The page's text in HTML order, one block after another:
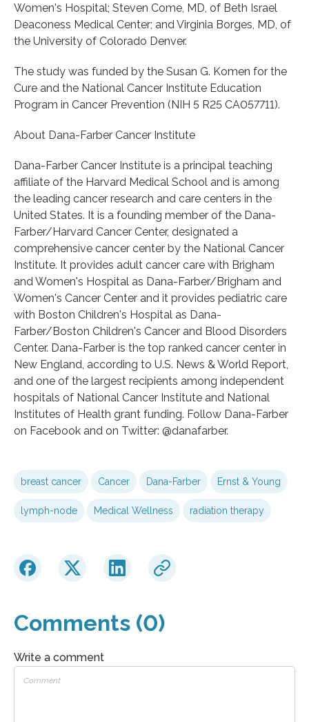
Women's Hospital; Steven Come, MD, of Beth Israel
Deaconess Medical Center; and Virginia Borges, MD, of
the University of Colorado Denver.
The study was funded by the Susan G. Komen for the
Cure and the National Cancer Institute Education
Program in Cancer Prevention (NIH 5 R25 CA057711).
About Dana-Farber Cancer Institute
Dana-Farber Cancer Institute is a principal teaching
affiliate of the Harvard Medical School and is among
the leading cancer research and care centers in the
United States. It is a founding member of the Dana-
Farber/Harvard Cancer Center, designated a
comprehensive cancer center by the National Cancer
Institute. It provides adult cancer care with Brigham
and Women's Hospital as Dana-Farber/Brigham and
Women's Cancer Center and it provides pediatric care
with Boston Children's Hospital as Dana-
Farber/Boston Children's Cancer and Blood Disorders
Center. Dana-Farber is the top ranked cancer center in
New England, according to U.S. News & World Report,
and one of the largest recipients among independent
hospitals of National Cancer Institute and National
Institutes of Health grant funding. Follow Dana-Farber
on Facebook and on Twitter: @danafarber.
breast cancer Cancer Dana-Farber Ernst & Young
lymph-node Medical Wellness radiation therapy
Comments (0)
Write a comment